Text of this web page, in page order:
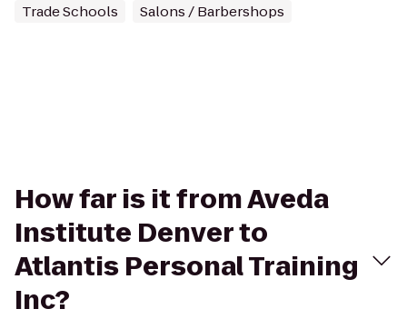
Trade Schools Salons / Barbershops
How far is it from Aveda
Institute Denver to
Atlantis Personal Training
Inc?